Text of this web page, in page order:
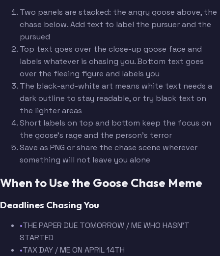
Two panels are stacked: the angry goose above, the
chase below. Add text to label the pursuer and the
pursued
Top text goes over the close-up goose face and
labels whatever is chasing you. Bottom text goes
over the fleeing figure and labels you
The black-and-white art means white text needs a
dark outline to stay readable, or try black text on
the lighter areas
Short labels on top and bottom keep the focus on
the goose's rage and the person's terror
Save as PNG or share the chase scene wherever
something will not leave you alone
When to Use the Goose Chase Meme
Deadlines Chasing You
•THE PAPER DUE TOMORROW / ME WHO HASN'T
STARTED
•TAX DAY / ME ON APRIL 14TH